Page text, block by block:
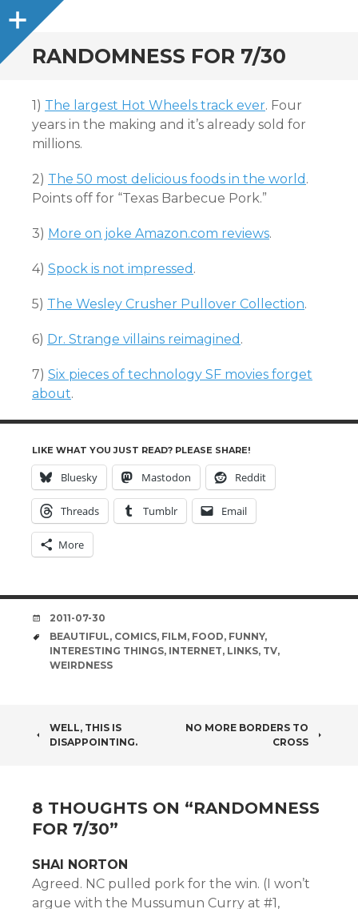
Sidebar
RANDOMNESS FOR 7/30
1) The largest Hot Wheels track ever. Four
years in the making and it’s already sold for
millions.
2) The 50 most delicious foods in the world .
Points off for “Texas Barbecue Pork.”
3) More on joke Amazon.com reviews.
4) Spock is not impressed .
5) The Wesley Crusher Pullover Collection.
6) Dr. Strange villains reimagined .
7) Six pieces of technology SF movies forget
about.
LIKE WHAT YOU JUST READ? PLEASE SHARE!
Bluesky Mastodon Reddit
Threads Tumblr Email
More
DATE
2011-07-30
TAGS
BEAUTIFUL, COMICS, FILM, FOOD, FUNNY,
INTERESTING THINGS, INTERNET, LINKS, TV,
WEIRDNESS
POST
WELL, THIS IS
DISAPPOINTING.
NO MORE BORDERS TO
CROSS
8 THOUGHTS ON “RANDOMNESS
FOR 7/30”
SHAI NORTON
Agreed. NC pulled pork for the win. (I won’t
argue with the Mussumun Curry at #1,